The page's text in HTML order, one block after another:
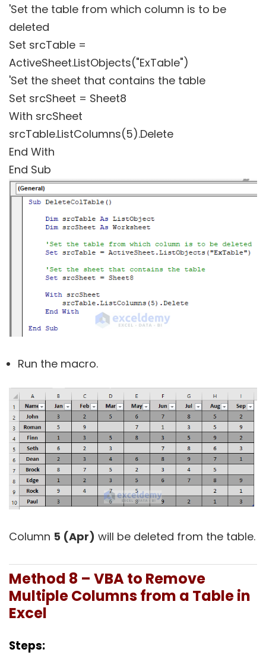
'Set the table from which column is to be
deleted
Set srcTable =
ActiveSheet.ListObjects("ExTable")
'Set the sheet that contains the table
Set srcSheet = Sheet8
With srcSheet
srcTable.ListColumns(5).Delete
End With
End Sub
Run the macro.
Column 5 (Apr) will be deleted from the table.
Method 8 – VBA to Remove
Multiple Columns from a Table in
Excel
Steps: